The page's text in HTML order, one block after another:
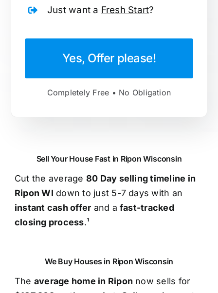
Just want a Fresh Start?
Yes, Offer please!
Completely Free • No Obligation
Sell Your House Fast in Ripon Wisconsin
Cut the average 80 Day selling timeline in
Ripon WI down to just 5-7 days with an
instant cash offer and a fast-tracked
closing process.¹
We Buy Houses in Ripon Wisconsin
The average home in Ripon now sells for